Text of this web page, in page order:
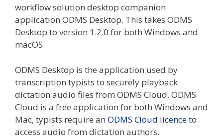
workflow solution desktop companion
application ODMS Desktop. This takes ODMS
Desktop to version 1.2.0 for both Windows and
macOS.
ODMS Desktop is the application used by
transcription typists to securely playback
dictation audio files from ODMS Cloud. ODMS
Cloud is a free application for both Windows and
Mac, typists require an ODMS Cloud licenceto
access audio from dictation authors.